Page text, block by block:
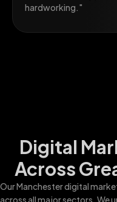
Digital
Across
Our Manchester digital
across all major sectors. We